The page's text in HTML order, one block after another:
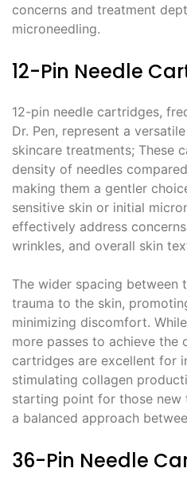
concerns and treatment
microneedling.
12-Pin Needle
12-pin needle cartridges,
Dr. Pen, represent a
skincare treatments; These
density of needles
making them a gentler
sensitive skin or initial
effectively address
wrinkles, and overall skin
The wider spacing between
trauma to the skin,
minimizing discomfort.
more passes to achieve the
cartridges are excellent for
stimulating collagen
starting point for those new
a balanced approach
36-Pin Needle